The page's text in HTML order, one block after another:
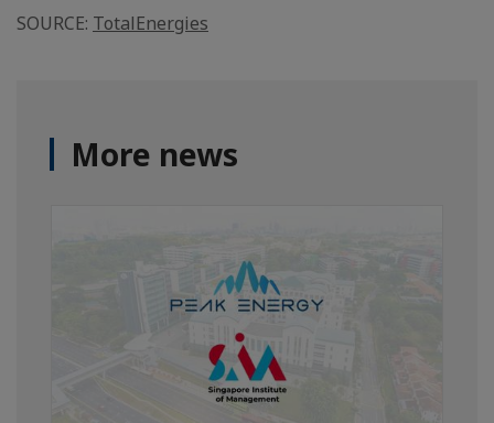
SOURCE: TotalEnergies
More news